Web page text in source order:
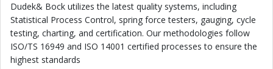
Dudek& Bock utilizes the latest quality systems, including
Statistical Process Control, spring force testers, gauging, cycle
testing, charting, and certification. Our methodologies follow
ISO/TS 16949 and ISO 14001 certified processes to ensure the
highest standards